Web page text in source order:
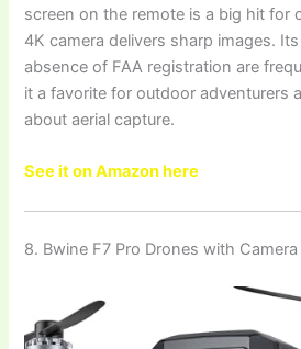
screen on the remote is a big hit for
4K camera delivers sharp images.
absence of FAA registration are
it a favorite for outdoor adventurers
about aerial capture.
See it on Amazon here
8. Bwine F7 Pro Drones with